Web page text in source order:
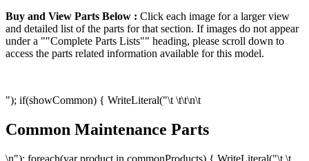
Buy and View Parts Below : Click each image for a larger view
and detailed list of the parts for that section. If images do not appear
under a ""Complete Parts Lists"" heading, please scroll down to
access the parts related information available for this model.
"); if(showCommon) { WriteLiteral("\t \t\t\n\t
Common Maintenance Parts
\n"); foreach(var product in commonProducts) { WriteLiteral("\t \t